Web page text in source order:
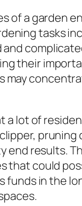
a garden
tasks
their
lot of
end results.
that could
funds in the